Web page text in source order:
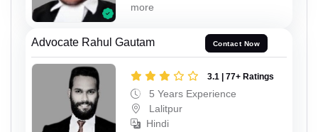
more
Advocate Rahul Gautam Contact Now
3.1 | 77+ Ratings
5 Years Experience
Lalitpur
Hindi